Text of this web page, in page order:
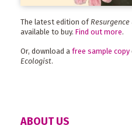
The latest edition of
available to buy. Find out more.
Or, download a free sample copy
Ecologist.
ABOUT US